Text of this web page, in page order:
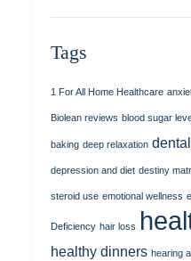
Tags
1 For All Home Healthcare
Biolean reviews blood sugar
baking deep relaxation
depression and diet destiny
steroid use emotional wellness
Deficiency hair loss
healthy dinners hearing